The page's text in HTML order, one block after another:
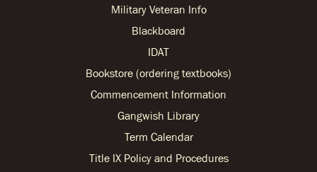
Military Veteran Info
Blackboard
IDAT
Bookstore (ordering textbooks)
Commencement Information
Gangwish Library
Term Calendar
Title IX Policy and Procedures